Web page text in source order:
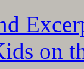
on